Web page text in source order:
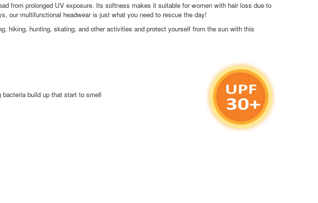
from prolonged UV exposure. Its softness makes it suitable for women with hair loss due to
our multifunctional headwear is just what you need to rescue the day!
hiking, hunting, skating, and other activities and protect yourself from the sun with this
build up that start to smell